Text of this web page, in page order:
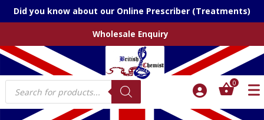
Did you know about our Online Prescriber (Treatments)
Wholesale Enquiry
Products
search
0